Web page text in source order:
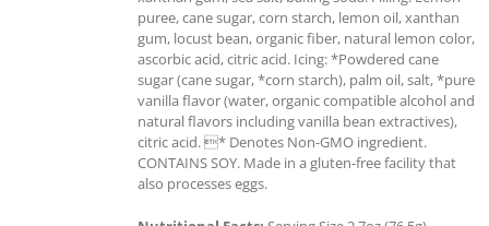
puree, cane sugar, corn starch, lemon oil, xanthan
gum, locust bean, organic fiber, natural lemon color,
ascorbic acid, citric acid. Icing: *Powdered cane
sugar (cane sugar, *corn starch), palm oil, salt, *pure
vanilla flavor (water, organic compatible alcohol and
natural flavors including vanilla bean extractives),
citric acid. * Denotes Non-GMO ingredient.
CONTAINS SOY. Made in a gluten-free facility that
also processes eggs.